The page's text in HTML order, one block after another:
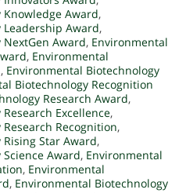
Award,
Award,
Award, Environmental
, Environmental
, Environmental Biotechnology
Biotechnology Recognition
Research Award,
Excellence,
Recognition,
Star Award,
Award, Environmental
, Environmental
, Environmental Biotechnology